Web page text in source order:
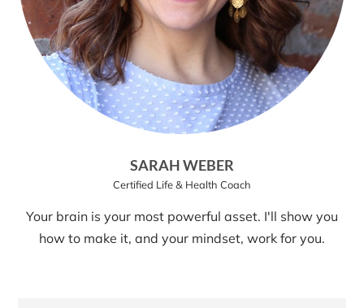
SARAH WEBER
Certified Life & Health Coach
Your brain is your most powerful asset. I'll show you
how to make it, and your mindset, work for you.